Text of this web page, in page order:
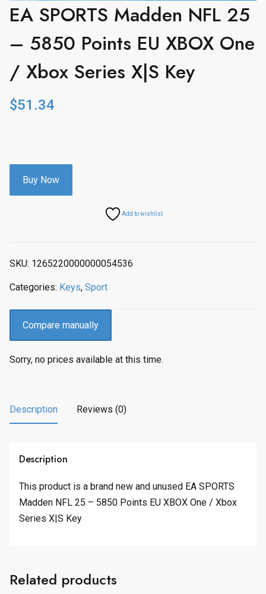
EA SPORTS Madden NFL 25
– 5850 Points EU XBOX One
/ Xbox Series X|S Key
$51.34
Buy Now
Add to wishlist
SKU: 1265220000000054536
Categories: Keys, Sport
Compare manually
Sorry, no prices available at this time.
Description Reviews (0)
Description
This product is a brand new and unused EA SPORTS
Madden NFL 25 – 5850 Points EU XBOX One / Xbox
Series X|S Key
Related products